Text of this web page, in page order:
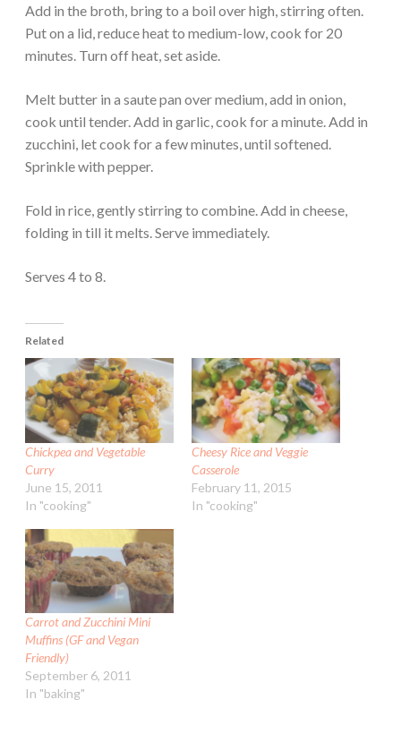
Add in the broth, bring to a boil over high, stirring often.
Put on a lid, reduce heat to medium-low, cook for 20
minutes. Turn off heat, set aside.
Melt butter in a saute pan over medium, add in onion,
cook until tender. Add in garlic, cook for a minute. Add in
zucchini, let cook for a few minutes, until softened.
Sprinkle with pepper.
Fold in rice, gently stirring to combine. Add in cheese,
folding in till it melts. Serve immediately.
Serves 4 to 8.
Related
Chickpea and Vegetable
Curry
June 15, 2011
In "cooking"
Cheesy Rice and Veggie
Casserole
February 11, 2015
In "cooking"
Carrot and Zucchini Mini
Muffins (GF and Vegan
Friendly)
September 6, 2011
In "baking"